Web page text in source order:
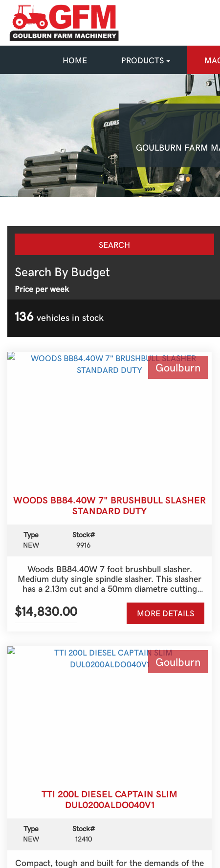
HOME PRODUCTS
GOULBURN FARM
Search By Budget
Price per week
136 vehicles in stock
Goulburn
WOODS BB84.40W 7" BRUSHBULL SLASHER
STANDARD DUTY
Type
NEW
Stock#
9916
Woods BB84.40W 7 foot brushbull slasher.
Medium duty single spindle slasher. This slasher
has a 2.13m cut and a 50mm diametre cutting
compacity. Quick blade change system, from
above the machine. 6 year gearbox warranty.
Great machine.
$14,830.00 MORE DETAILS
Goulburn
TTI 200L DIESEL CAPTAIN SLIM
DUL0200ALDO040V1
Type
NEW
Stock#
12410
Compact, tough and built for the demands of the